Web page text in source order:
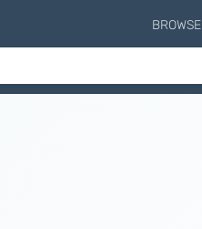
BROWSE